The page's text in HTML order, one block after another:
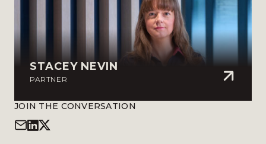
STACEY NEVIN
PARTNER
JOIN THE CONVERSATION